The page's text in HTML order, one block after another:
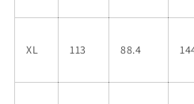
XL 113 88.4